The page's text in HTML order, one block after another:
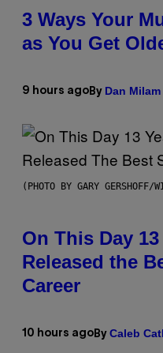
3 Ways Your
as You Get
9 hours ago By Dan Milam
(PHOTO BY GARY GERSHOFF/
On This Day
Released the
Career
10 hours ago By Caleb